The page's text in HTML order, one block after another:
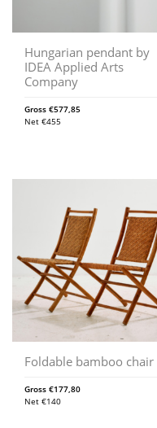
Hungarian pendant by
IDEA Applied Arts
Company
Gross €577,85
Net €455
Foldable bamboo chair
Gross €177,80
Net €140